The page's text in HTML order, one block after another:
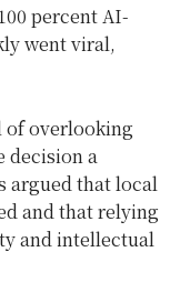
percent AI-
went viral,
of overlooking
decision a
argued that local
and that relying
and intellectual